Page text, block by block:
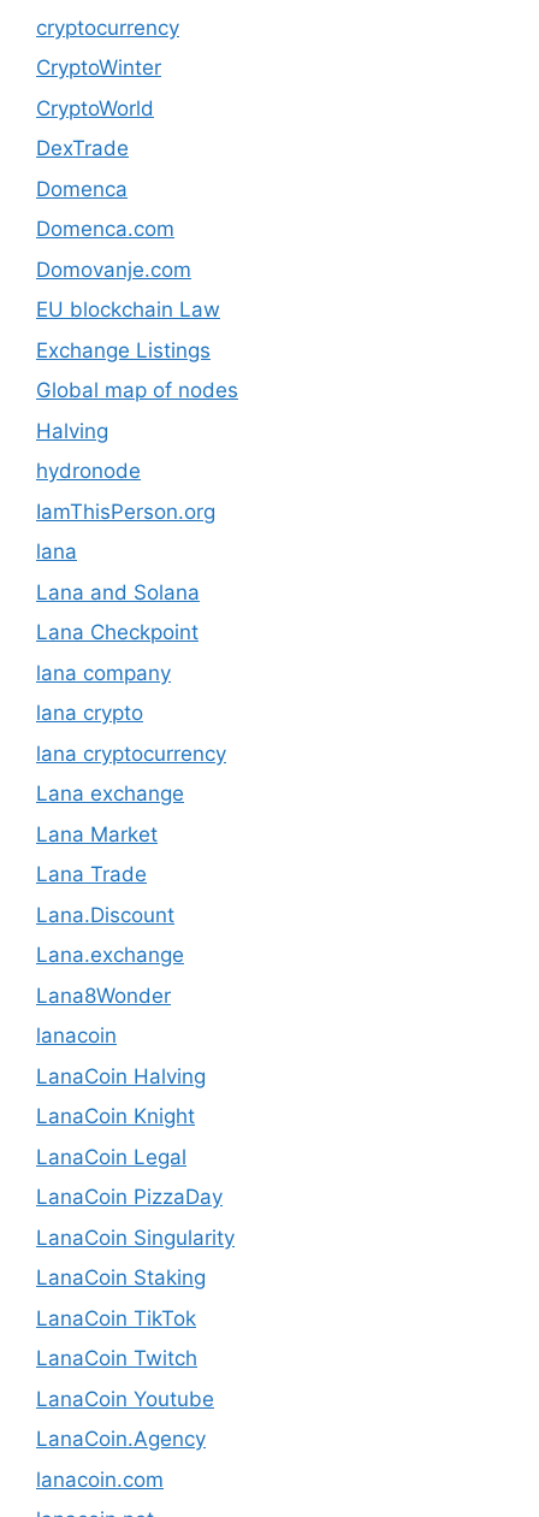
cryptocurrency
CryptoWinter
CryptoWorld
DexTrade
Domenca
Domenca.com
Domovanje.com
EU blockchain Law
Exchange Listings
Global map of nodes
Halving
hydronode
IamThisPerson.org
lana
Lana and Solana
Lana Checkpoint
lana company
lana crypto
lana cryptocurrency
Lana exchange
Lana Market
Lana Trade
Lana.Discount
Lana.exchange
Lana8Wonder
lanacoin
LanaCoin Halving
LanaCoin Knight
LanaCoin Legal
LanaCoin PizzaDay
LanaCoin Singularity
LanaCoin Staking
LanaCoin TikTok
LanaCoin Twitch
LanaCoin Youtube
LanaCoin.Agency
lanacoin.com